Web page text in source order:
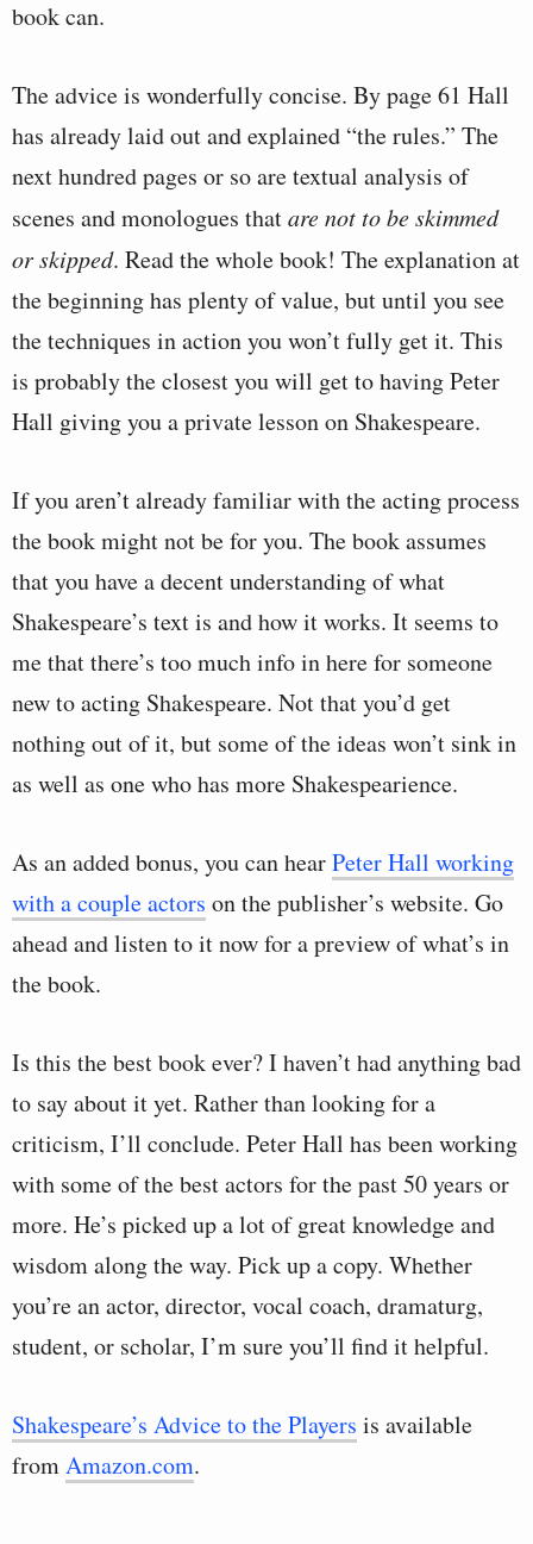
book can.
The advice is wonderfully concise. By page 61 Hall
has already laid out and explained “the rules.” The
next hundred pages or so are textual analysis of
scenes and monologues thatare not to be skimmed
or skipped. Read the whole book! The explanation at
the beginning has plenty of value, but until you see
the techniques in action you won’t fully get it. This
is probably the closest you will get to having Peter
Hall giving you a private lesson on Shakespeare.
If you aren’t already familiar with the acting process
the book might not be for you. The book assumes
that you have a decent understanding of what
Shakespeare’s text is and how it works. It seems to
me that there’s too much info in here for someone
new to acting Shakespeare. Not that you’d get
nothing out of it, but some of the ideas won’t sink in
as well as one who has more Shakespearience.
As an added bonus, you can hearPeter Hall working
with a couple actors on the publisher’s website. Go
ahead and listen to it now for a preview of what’s in
the book.
Is this the best book ever? I haven’t had anything bad
to say about it yet. Rather than looking for a
criticism, I’ll conclude. Peter Hall has been working
with some of the best actors for the past 50 years or
more. He’s picked up a lot of great knowledge and
wisdom along the way. Pick up a copy. Whether
you’re an actor, director, vocal coach, dramaturg,
student, or scholar, I’m sure you’ll find it helpful.
Shakespeare’s Advice to the Players is available
fromAmazon.com.